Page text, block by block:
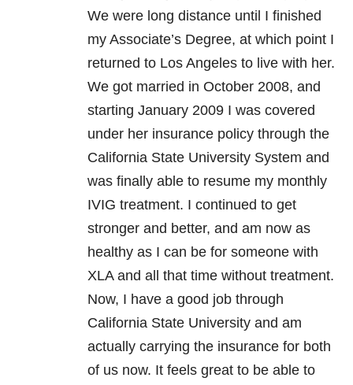
We were long distance until I finished
my Associate’s Degree, at which point I
returned to Los Angeles to live with her.
We got married in October 2008, and
starting January 2009 I was covered
under her insurance policy through the
California State University System and
was finally able to resume my monthly
IVIG treatment. I continued to get
stronger and better, and am now as
healthy as I can be for someone with
XLA and all that time without treatment.
Now, I have a good job through
California State University and am
actually carrying the insurance for both
of us now. It feels great to be able to